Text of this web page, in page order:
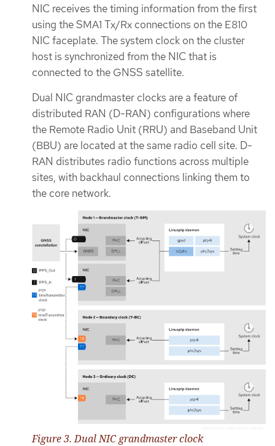
NIC receives the timing information from the first
using the SMA1 Tx/Rx connections on the E810
NIC faceplate. The system clock on the cluster
host is synchronized from the NIC that is
connected to the GNSS satellite.
Dual NIC grandmaster clocks are a feature of
distributed RAN (D-RAN) configurations where
the Remote Radio Unit (RRU) and Baseband Unit
(BBU) are located at the same radio cell site. D-
RAN distributes radio functions across multiple
sites, with backhaul connections linking them to
the core network.
Figure 3. Dual NIC grandmaster clock